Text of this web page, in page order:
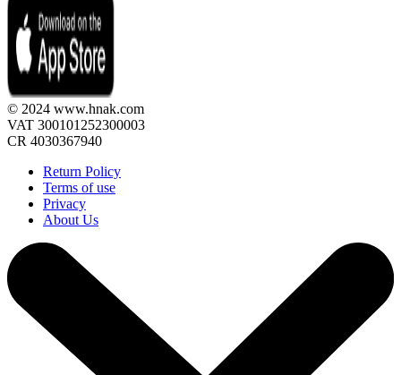
© 2024 www.hnak.com
VAT 300101252300003
CR 4030367940
Return Policy
Terms of use
Privacy
About Us